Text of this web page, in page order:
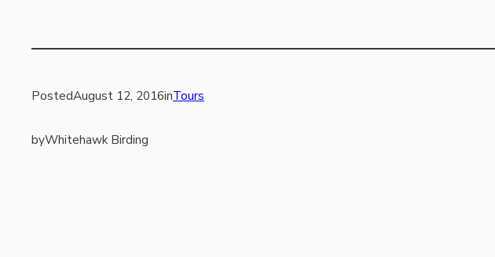
PostedAugust 12, 2016inTours
byWhitehawk Birding